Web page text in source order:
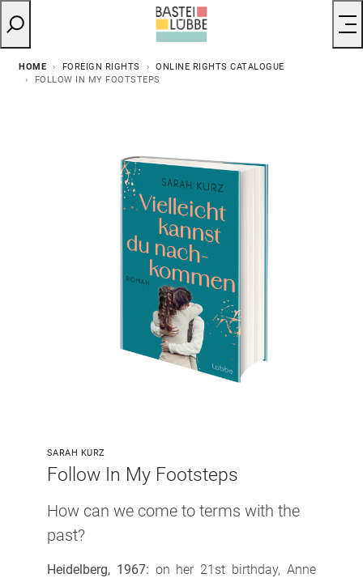
HOME FOREIGN RIGHTS
ONLINE RIGHTS CATALOGUE
FOLLOW IN MY FOOTSTEPS
SARAH KURZ
Follow In My Footsteps
How can we come to terms with the
past?
Heidelberg, 1967: on her 21st birthday, Anne